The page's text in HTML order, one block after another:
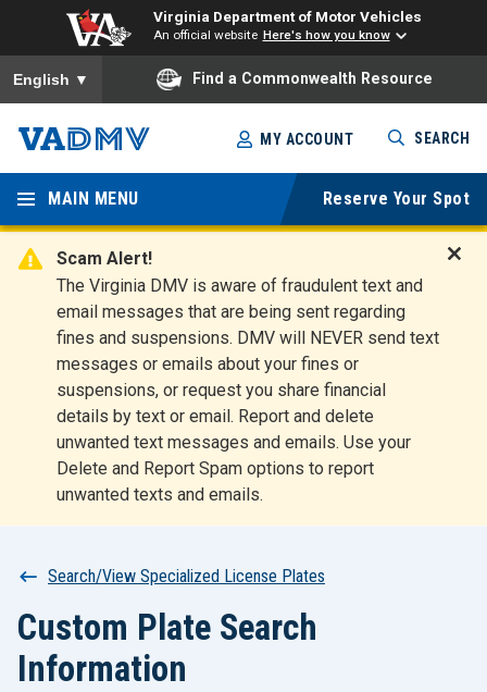
Virginia Department of Motor Vehicles
An official website Here's how you know
To ensure accurate screen reader translation, please ensure
English ▼ Find a Commonwealth Resource
Skip
to
main
content
Virginia
Departm
ent of
Motor
Vehicles
MY ACCOUNT SEARCH
MAIN MENU Reserve Your Spot
Scam Alert!
The Virginia DMV is aware of fraudulent text and
email messages that are being sent regarding
fines and suspensions. DMV will NEVER send text
messages or emails about your fines or
suspensions, or request you share financial
details by text or email. Report and delete
unwanted text messages and emails. Use your
Delete and Report Spam options to report
unwanted texts and emails.
t
Breadcrumb
Search/View Specialized License Plates
Custom Plate Search
Information